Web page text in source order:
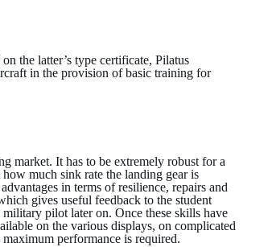
the latter’s type certificate, Pilatus
in the provision of basic training for
market. It has to be extremely robust for a
much sink rate the landing gear is
in terms of resilience, repairs and
gives useful feedback to the student
pilot later on. Once these skills have
on the various displays, on complicated
performance is required.